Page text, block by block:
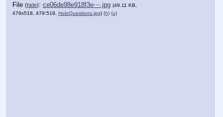
File (hide): ce06de98e918f3e⋯.jpg (49.11 KB,
479x518, 479:518, HoloQuestions.jpg) (h) (u)